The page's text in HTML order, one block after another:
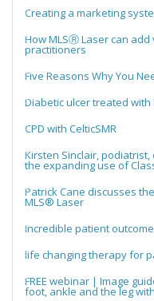
Creating a marketing
How MLSⓇ Laser can
practitioners
Five Reasons Why You
Diabetic ulcer treated
CPD with CelticSMR
Kirsten Sinclair,
the expanding use of
Patrick Cane discusses
MLS® Laser
Incredible patient
life changing therapy for
FREE webinar | Image
foot, ankle and the leg